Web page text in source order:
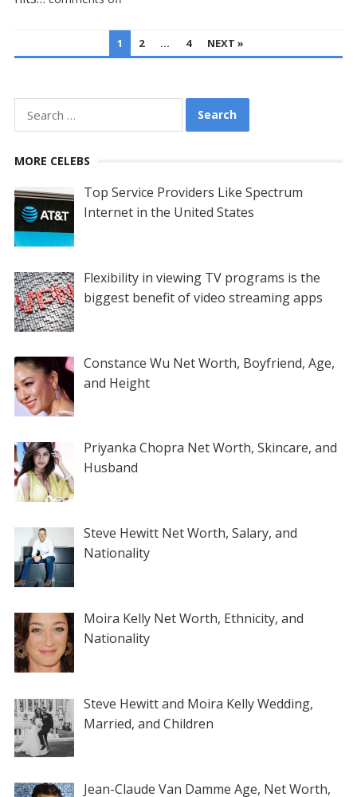
PAGINATION
1 2 … 4 NEXT »
for:
MORE CELEBS
Top Service Providers Like Spectrum
Internet in the United States
Flexibility in viewing TV programs is the
biggest benefit of video streaming apps
Constance Wu Net Worth, Boyfriend, Age,
and Height
Priyanka Chopra Net Worth, Skincare, and
Husband
Steve Hewitt Net Worth, Salary, and
Nationality
Moira Kelly Net Worth, Ethnicity, and
Nationality
Steve Hewitt and Moira Kelly Wedding,
Married, and Children
Jean-Claude Van Damme Age, Net Worth,